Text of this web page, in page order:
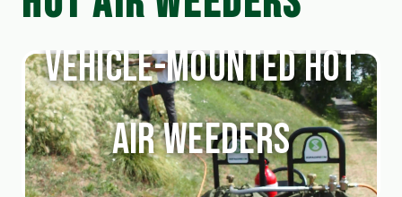
Vehicle-mounted Hot
Air Weeders